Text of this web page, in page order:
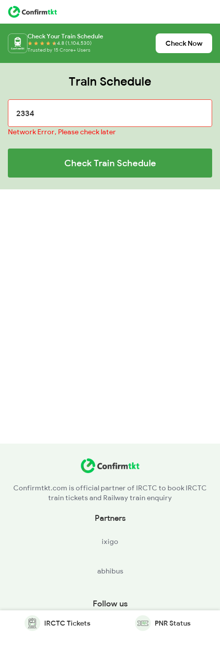
Check Your Train Schedule
4.8 (1,104,530)
Trusted by 15 Crore+ Users
Check Now
Train Schedule
Network Error, Please check later
Check Train Schedule
Confirmtkt.com is official partner of IRCTC to book IRCTC
train tickets and Railway train enquiry
Partners
ixigo
abhibus
Follow us
IRCTC Tickets PNR Status